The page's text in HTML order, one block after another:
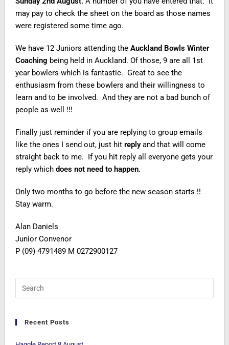
may pay to check the sheet on the board as those names
were registered some time ago.
We have 12 Juniors attending the Auckland Bowls Winter
Coaching being held in Auckland. Of those, 9 are all 1st
year bowlers which is fantastic. Great to see the
enthusiasm from these bowlers and their willingness to
learn and to be involved. And they are not a bad bunch of
people as well !!!
Finally just reminder if you are replying to group emails
like the ones I send out, just hit replyand that will come
straight back to me. If you hit reply all everyone gets your
reply which does not need to happen.
Only two months to go before the new season starts !!
Stay warm.
Alan Daniels
Junior Convenor
P (09) 4791489 M 0272900127
Recent Posts